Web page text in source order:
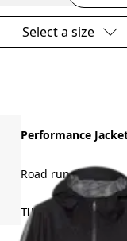
Select a size
Performance
Road running
THB 11,200.00